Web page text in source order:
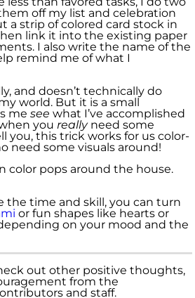
off my list and celebration
a strip of colored card stock in
link it into the existing paper
I also write the name of the
remind me of what I
and doesn’t technically do
world. But it is a small
mesee what I’ve accomplished
when youreallyneed some
you, this trick works for us color-
need some visuals around!
color pops around the house.
the time and skill, you can turn
or fun shapes like hearts or
on your mood and the
out other positive thoughts,
from the
and staff.